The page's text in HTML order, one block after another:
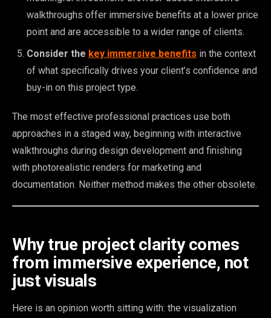
walkthroughs offer immersive benefits at a lower price
point and are accessible to a wider range of clients.
Consider the key immersive benefits in the context
of what specifically drives your client’s confidence and
buy-in on this project type.
The most effective professional practices use both
approaches in a staged way, beginning with interactive
walkthroughs during design development and finishing
with photorealistic renders for marketing and
documentation. Neither method makes the other obsolete.
Why true project clarity comes
from immersive experience, not
just visuals
Here is an opinion worth sitting with: the visualization